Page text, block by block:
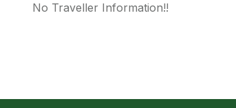
No Traveller Information!!